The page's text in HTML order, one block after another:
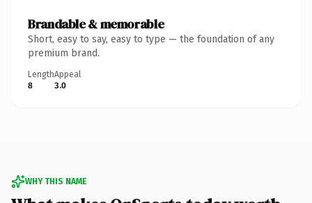
Brandable & memorable
Short, easy to say, easy to type — the foundation of any
premium brand.
Length
8
Appeal
3.0
WHY THIS NAME